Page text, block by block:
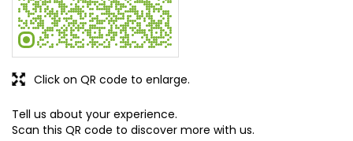
DOWNLOAD QR
Bhubaneswar, Odisha, India